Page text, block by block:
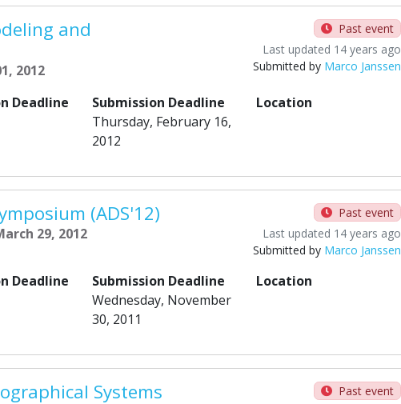
and
2012
Past event
Last updated 14 years ago
Submitted by Marco Janssen
Deadline
Submission Deadline
Thursday, February 16,
2012
Location
(ADS'12)
29, 2012
Past event
Last updated 14 years ago
Submitted by Marco Janssen
Deadline
Submission Deadline
Wednesday, November
30, 2011
Location
Systems
Past event